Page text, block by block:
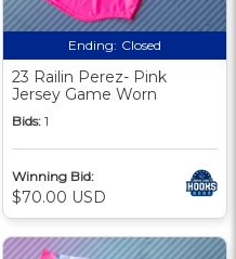
Ending: Closed
23 Railin Perez- Pink
Jersey Game Worn
Bids: 1
Winning Bid:
$70.00 USD